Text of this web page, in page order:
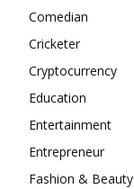
Comedian
Cricketer
Cryptocurrency
Education
Entertainment
Entrepreneur
Fashion & Beauty